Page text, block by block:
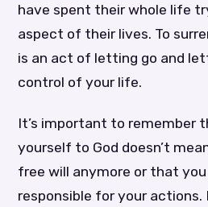
have spent their whole life
aspect of their lives. To
is an act of letting go and
control of your life.
It’s important to remember
yourself to God doesn’t
free will anymore or that you
responsible for your actions.